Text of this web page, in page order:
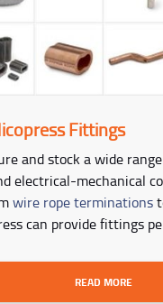
Fittings
and stock a wide
electrical-mechanical
wire rope terminations
can provide fittings
READ MORE